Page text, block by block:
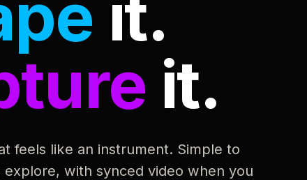
it.
it.
feels like an instrument. Simple to
with synced video when you